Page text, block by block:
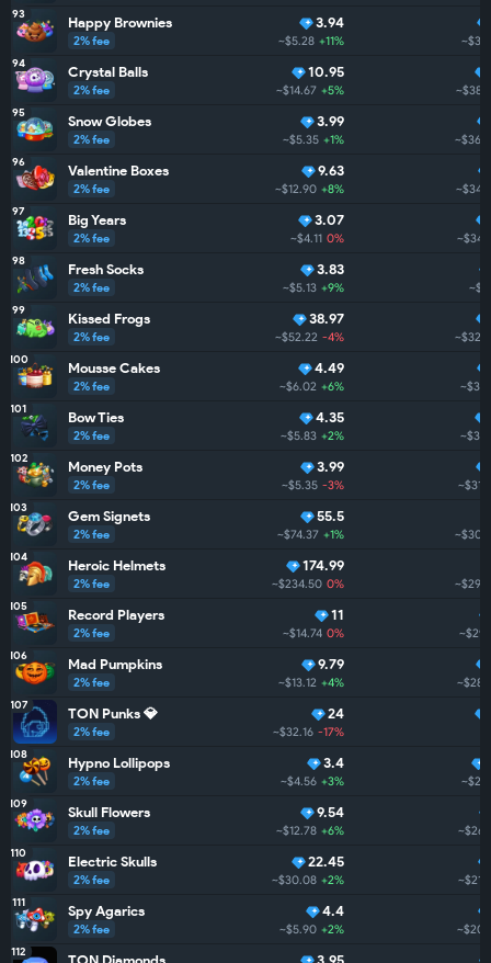
93 Happy Brownies
2% fee
3.94
~$5.28 +11%
94 Crystal Balls
2% fee
10.95
~$14.67 +5%
95 Snow Globes
2% fee
3.99
~$5.35 +1%
96 Valentine Boxes
2% fee
9.63
~$12.90 +8%
97 Big Years
2% fee
3.07
~$4.11 0%
98 Fresh Socks
2% fee
3.83
~$5.13 +9%
99 Kissed Frogs
2% fee
38.97
~$52.22 -4%
100 Mousse Cakes
2% fee
4.49
~$6.02 +6%
101 Bow Ties
2% fee
4.35
~$5.83 +2%
102 Money Pots
2% fee
3.99
~$5.35 -3%
103 Gem Signets
2% fee
55.5
~$74.37 +1%
104 Heroic Helmets
2% fee
174.99
~$234.50 0%
105 Record Players
2% fee
11
~$14.74 0%
106 Mad Pumpkins
2% fee
9.79
~$13.12 +4%
107 TON Punks 💎
2% fee
24
~$32.16 -17%
108 Hypno Lollipops
2% fee
3.4
~$4.56 +3%
109 Skull Flowers
2% fee
9.54
~$12.78 +6%
110 Electric Skulls
2% fee
22.45
~$30.08 +2%
111 Spy Agarics
2% fee
4.4
~$5.90 +2%
112 TON Diamonds 3.95